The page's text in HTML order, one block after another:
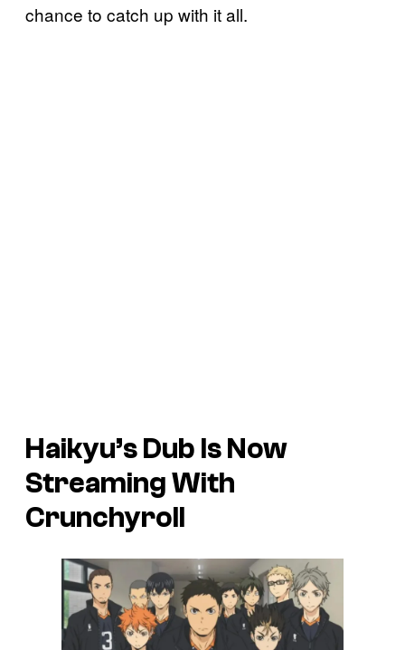
chance to catch up with it all.
Haikyu’s Dub Is Now
Streaming With
Crunchyroll